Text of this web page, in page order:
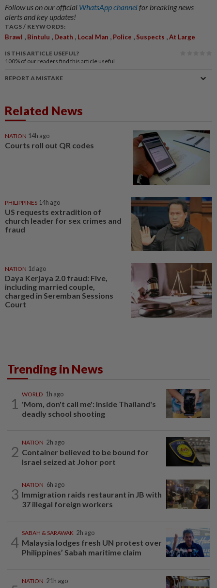
Follow us on our official WhatsApp channelfor breaking news
alerts and key updates!
TAGS / KEYWORDS:
Brawl , Bintulu , Death , Local Man , Police , Suspects ,At Large
IS THIS ARTICLE USEFUL?
100% of our readers find this article useful
REPORT A MISTAKE
Related News
NATION 14h ago
Courts roll out QR codes
PHILIPPINES 14h ago
US requests extradition of
church leader for sex crimes and
fraud
NATION 1d ago
Daya Kerjaya 2.0 fraud: Five,
including married couple,
charged in Seremban Sessions
Court
Trending in News
1
WORLD 1h ago
'Mom, don't call me': Inside Thailand's
deadly school shooting
2
NATION 2h ago
Container believed to be bound for
Israel seized at Johor port
3
NATION 6h ago
Immigration raids restaurant in JB with
37 illegal foreign workers
4
SABAH & SARAWAK 2h ago
Malaysia lodges fresh UN protest over
Philippines’ Sabah maritime claim
NATION 21h ago